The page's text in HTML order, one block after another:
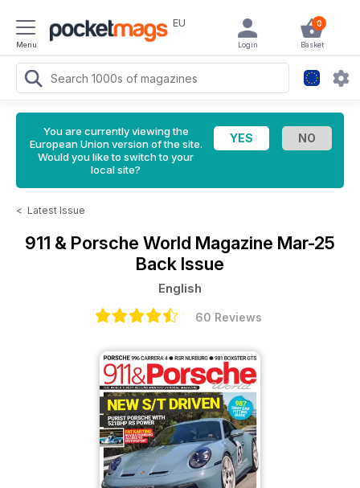
Menu
EU 0
Basket
Login
You are currently viewing the
European Union version of the site.
Would you like to switch to your
local site?
< Latest Issue
911 & Porsche World Magazine Mar-25
Back Issue
English
60 Reviews